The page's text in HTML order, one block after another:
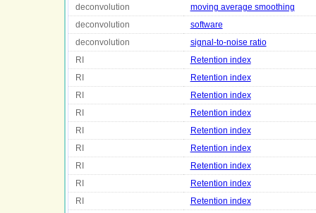
deconvolution moving average smoothing
deconvolution software
deconvolution signal-to-noise ratio
RI Retention index
RI Retention index
RI Retention index
RI Retention index
RI Retention index
RI Retention index
RI Retention index
RI Retention index
RI Retention index